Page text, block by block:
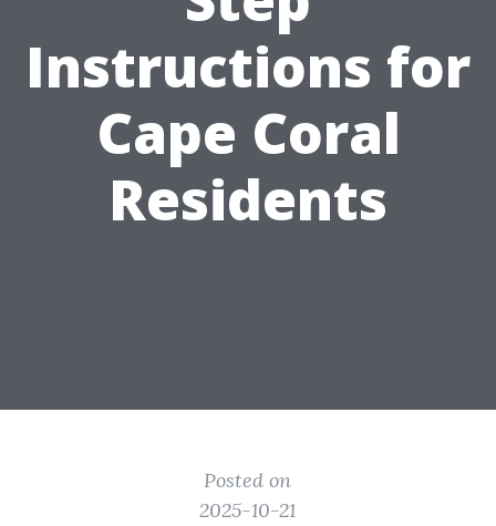
Instructions for
Cape Coral
Residents
Posted on
2025-10-21